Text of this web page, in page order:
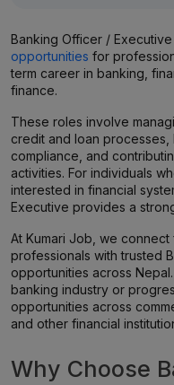
Banking Officer /
opportunities for
term career in banking,
finance.
These roles involve
credit and loan
compliance, and
activities. For individuals
interested in financial
Executive provides a
At Kumari Job, we
professionals with trusted
opportunities across
banking industry or
opportunities across
and other financial
Why Choose